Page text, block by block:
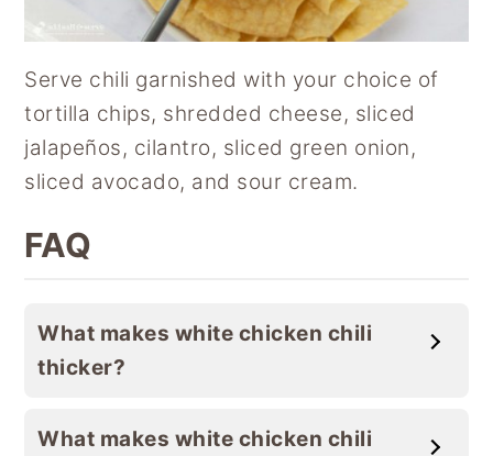
Serve chili garnished with your choice of
tortilla chips, shredded cheese, sliced
jalapeños, cilantro, sliced green onion,
sliced avocado, and sour cream.
FAQ
What makes white chicken chili
thicker?
What makes white chicken chili